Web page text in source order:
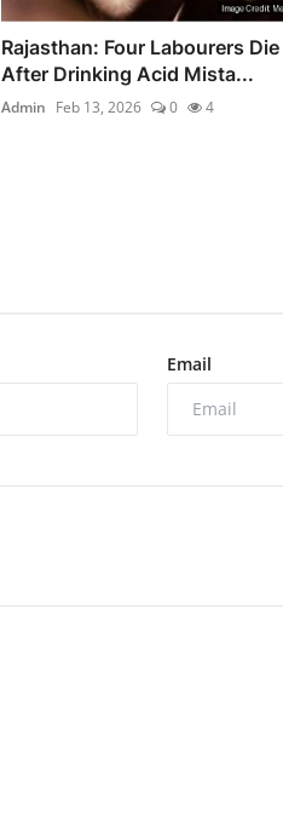
Rajasthan: Four Labourers Die
After Drinking Acid Mista...
Admin Feb 13, 2026 0 4
Email